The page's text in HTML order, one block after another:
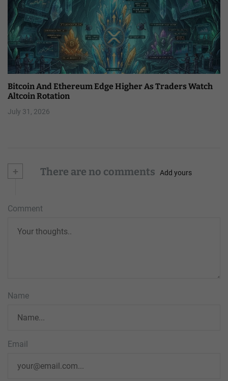
Bitcoin And Ethereum Edge Higher As Traders Watch
Altcoin Rotation
July 31, 2026
+ There are no comments Add yours
Comment
Name
Email